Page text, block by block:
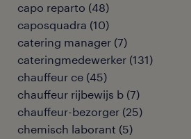
capo reparto (48)
caposquadra (10)
catering manager (7)
cateringmedewerker (131)
chauffeur ce (45)
chauffeur rijbewijs b (7)
chauffeur-bezorger (25)
chemisch laborant (5)